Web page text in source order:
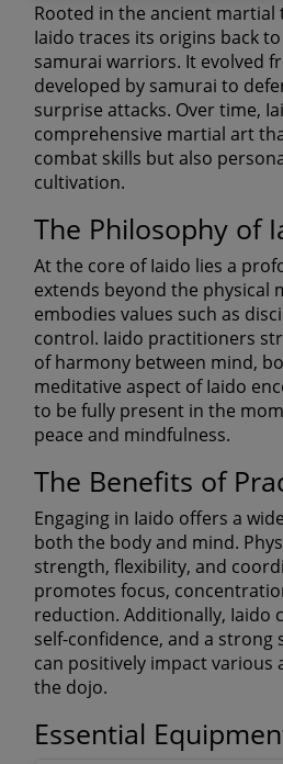
Rooted in the ancient martial
Iaido traces its origins back
samurai warriors. It evolved
developed by samurai to
surprise attacks. Over time,
comprehensive martial art
combat skills but also
cultivation.
The Philosophy of
At the core of Iaido lies a
extends beyond the physical
embodies values such as
control. Iaido practitioners
of harmony between mind,
meditative aspect of Iaido
to be fully present in the
peace and mindfulness.
The Benefits of
Engaging in Iaido offers a
both the body and mind.
strength, flexibility, and
promotes focus,
reduction. Additionally, Iaido
self-confidence, and a strong
can positively impact various
the dojo.
Essential